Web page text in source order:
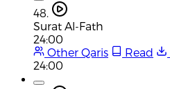
48.
Surat Al-Fath
24:00
Other Qaris
Read
24:00